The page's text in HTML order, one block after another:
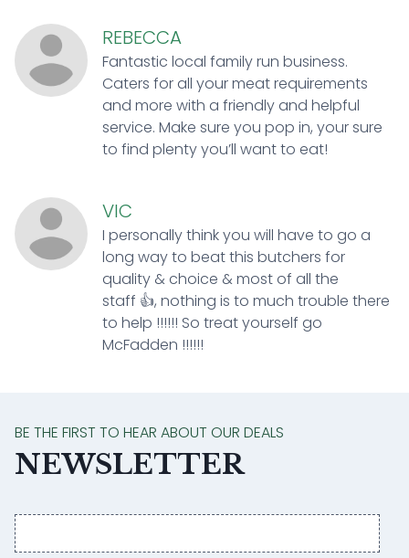
REBECCA
Fantastic local family run business.
Caters for all your meat requirements
and more with a friendly and helpful
service. Make sure you pop in, your sure
to find plenty you’ll want to eat!
VIC
I personally think you will have to go a
long way to beat this butchers for
quality & choice & most of all the
staff 👍, nothing is to much trouble there
to help !!!!!! So treat yourself go
McFadden !!!!!!
BE THE FIRST TO HEAR ABOUT OUR DEALS
NEWSLETTER
Email
address